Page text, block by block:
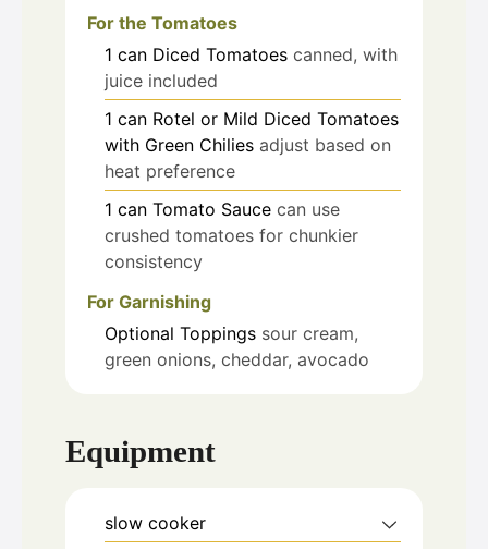
For the Tomatoes
1 can Diced Tomatoes canned, with
juice included
1 can Rotel or Mild Diced Tomatoes
with Green Chilies adjust based on
heat preference
1 can Tomato Sauce can use
crushed tomatoes for chunkier
consistency
For Garnishing
Optional Toppings sour cream,
green onions, cheddar, avocado
Equipment
slow cooker